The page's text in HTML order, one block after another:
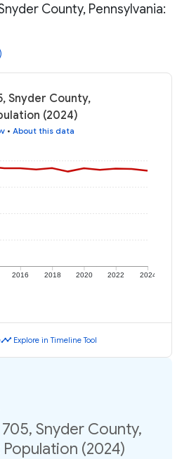
County, Pennsylvania:
Snyder County,
(2024)
• About this data
2016 2018 2020 2022 2024
timeline Explore in Timeline Tool
Snyder County,
Population (2024)